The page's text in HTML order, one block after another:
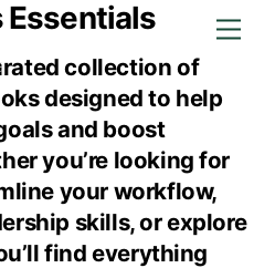
Essentials
collection of
designed to help
and boost
you’re looking for
your workflow,
skills, or explore
find everything